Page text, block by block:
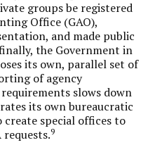
groups be registered
Office (GAO),
and made public
the Government in
its own, parallel set of
of agency
slows down
its own bureaucratic
create special offices to
requests.9